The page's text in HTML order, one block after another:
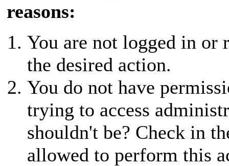
reasons:
You are not logged in or
the desired action.
You do not have
trying to access
shouldn't be? Check in
allowed to perform this